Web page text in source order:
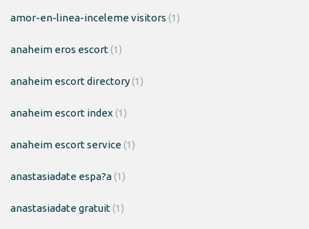
amor-en-linea-inceleme visitors (1)
anaheim eros escort(1)
anaheim escort directory(1)
anaheim escort index (1)
anaheim escort service(1)
anastasiadate espa?a(1)
anastasiadate gratuit(1)